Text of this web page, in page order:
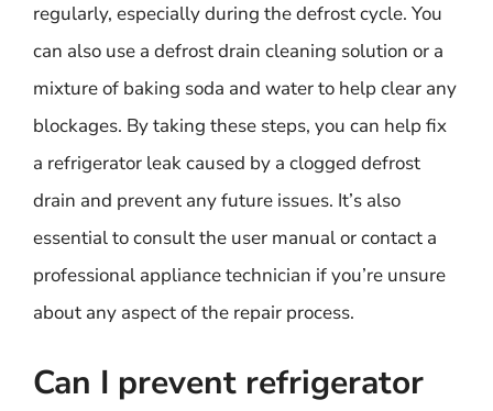
regularly, especially during the defrost cycle. You
can also use a defrost drain cleaning solution or a
mixture of baking soda and water to help clear any
blockages. By taking these steps, you can help fix
a refrigerator leak caused by a clogged defrost
drain and prevent any future issues. It’s also
essential to consult the user manual or contact a
professional appliance technician if you’re unsure
about any aspect of the repair process.
Can I prevent refrigerator